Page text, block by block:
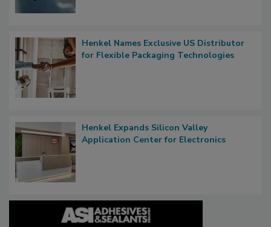
Henkel Names Exclusive US Distributor
for Flexible Packaging Technologies
Henkel Expands Silicon Valley
Application Center for Electronics